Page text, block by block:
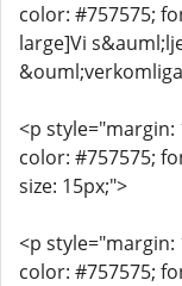
color: #757575;
large]Vi
<p style="margin:
color: #757575;
size: 15px;">
<p style="margin:
color: #757575;